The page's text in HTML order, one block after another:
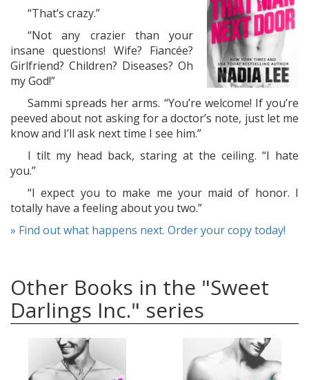
“That’s crazy.”
“Not any crazier than your
insane questions! Wife? Fiancée?
Girlfriend? Children? Diseases? Oh
my God!”
Sammi spreads her arms. “You’re welcome! If you’re
peeved about not asking for a doctor’s note, just let me
know and I’ll ask next time I see him.”
I tilt my head back, staring at the ceiling. “I hate
you.”
“I expect you to make me your maid of honor. I
totally have a feeling about you two.”
» Find out what happens next. Order your copy today!
Other Books in the "Sweet
Darlings Inc." series